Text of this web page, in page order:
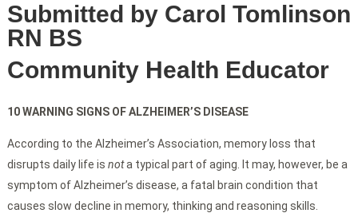
Submitted by Carol Tomlinson
RN BS
Community Health Educator
10 WARNING SIGNS OF ALZHEIMER’S DISEASE
According to the Alzheimer’s Association, memory loss that
disrupts daily life is nota typical part of aging. It may, however, be a
symptom of Alzheimer’s disease, a fatal brain condition that
causes slow decline in memory, thinking and reasoning skills.